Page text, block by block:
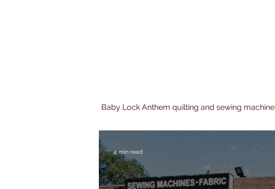
Baby Lock Anthem quilting and sewing machine
4 min read